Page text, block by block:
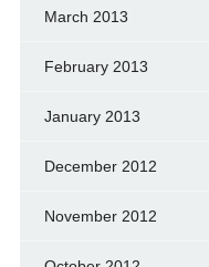
March 2013
February 2013
January 2013
December 2012
November 2012